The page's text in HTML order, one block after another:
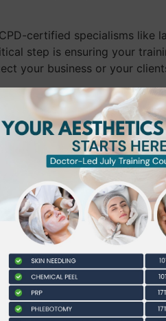
certified specialisms like
step is ensuring your
your business or your
of Every Salon
skin analysis and
Licence in
alone can’t prepare you for
Credibility
certificates” and
that signal a practitioner
way to build immediate